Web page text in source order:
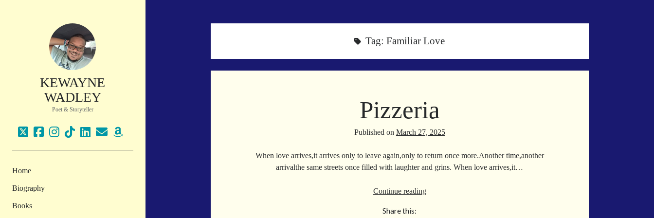
KEWAYNE
WADLEY
Poet & Storyteller
twitterfacebook
instagram
tiktoklinkedin
emailamazon
Home
Biography
Books
Tag:Familiar Love
Pizzeria
Published on March 27, 2025
When love arrives,it arrives only to leave again,only to return once more.Another time,another
arrivalthe same streets once filled with laughter and grins. When love arrives,it…
Continue readingPizzeria
Share this: